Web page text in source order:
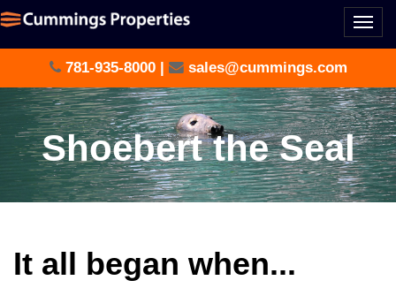
781-935-8000| sales@cummings.com
Shoebert the Seal
It all began when...